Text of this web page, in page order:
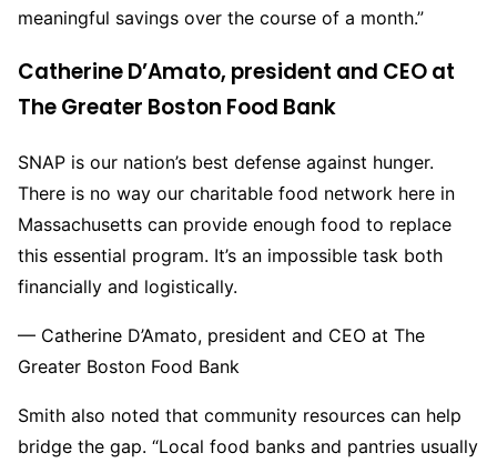
meaningful savings over the course of a month.”
Catherine D’Amato, president and CEO at
The Greater Boston Food Bank
SNAP is our nation’s best defense against hunger.
There is no way our charitable food network here in
Massachusetts can provide enough food to replace
this essential program. It’s an impossible task both
financially and logistically.
— Catherine D’Amato, president and CEO at The
Greater Boston Food Bank
Smith also noted that community resources can help
bridge the gap. “Local food banks and pantries usually